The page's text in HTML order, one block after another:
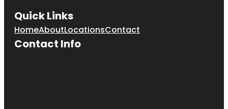
Quick Links
HomeAboutLocationsContact
Contact Info